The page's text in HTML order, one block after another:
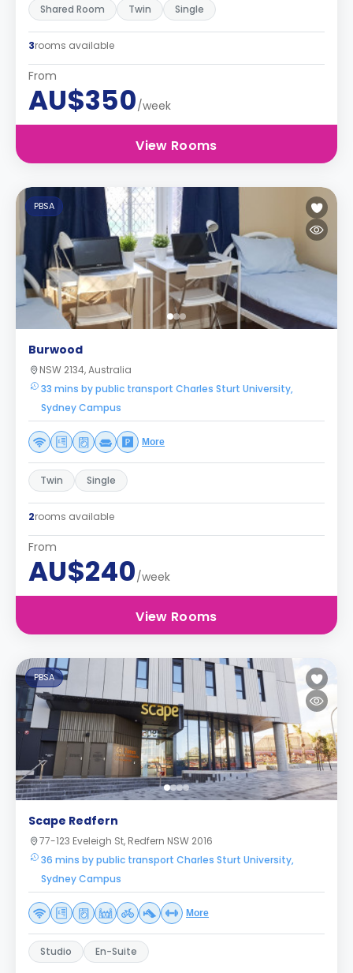
Shared Room Twin Single
3rooms available
From
AU$350/week
View Rooms
PBSA
Burwood
NSW 2134, Australia
33 mins by public transport Charles Sturt University,
Sydney Campus
More
Twin Single
2rooms available
From
AU$240/week
View Rooms
PBSA
Scape Redfern
77-123 Eveleigh St, Redfern NSW 2016
36 mins by public transport Charles Sturt University,
Sydney Campus
More
Studio En-Suite